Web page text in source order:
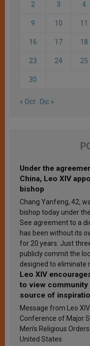
2 3 4
9 10 11
16 17 18
23 24 25
30
« Oct Dic »
Under the
China, Leo XIV
bishop
Chang Yanfeng, 42,
bishop today under
See agreement to a
has been without its
for 20 years. Just
publicly commit the
designed to eliminate
Leo XIV
to view community
source of
sanctification
Message from Leo
Conference of Major
Men’s Religious
United States